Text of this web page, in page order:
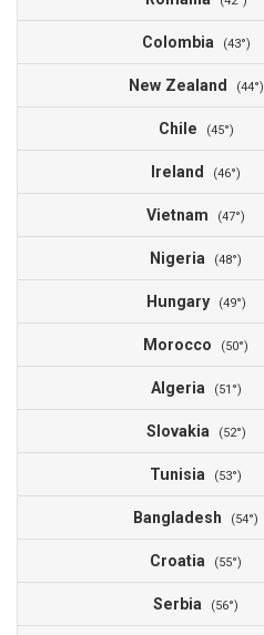
Colombia (43°)
New Zealand (44°)
Chile (45°)
Ireland (46°)
Vietnam (47°)
Nigeria (48°)
Hungary (49°)
Morocco (50°)
Algeria (51°)
Slovakia (52°)
Tunisia (53°)
Bangladesh (54°)
Croatia (55°)
Serbia (56°)